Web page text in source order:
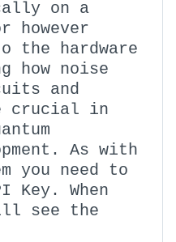
on a
however
the hardware
how noise
and
crucial in
As with
you need to
When
see the